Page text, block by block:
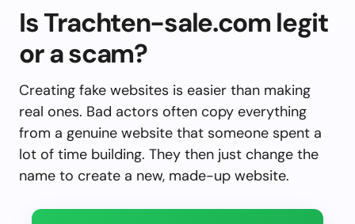
Is Trachten-sale.com legit
or a scam?
Creating fake websites is easier than making
real ones. Bad actors often copy everything
from a genuine website that someone spent a
lot of time building. They then just change the
name to create a new, made-up website.